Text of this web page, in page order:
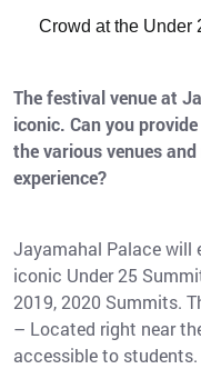
Crowd at the Under
The festival venue at
iconic. Can you
the various venues
experience?
Jayamahal Palace will
iconic Under 25
2019, 2020 Summits.
– Located right near
accessible to